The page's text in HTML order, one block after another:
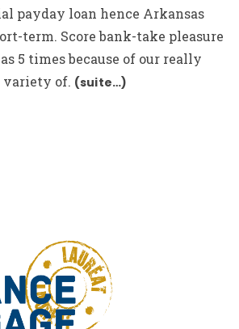
payday loan hence Arkansas
term. Score bank-take pleasure
5 times because of our really
variety of. (suite…)